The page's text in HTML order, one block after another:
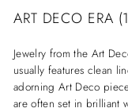
ART DECO ERA
Jewelry from the Art
usually features clean
adorning Art Deco
are often set in brilliant